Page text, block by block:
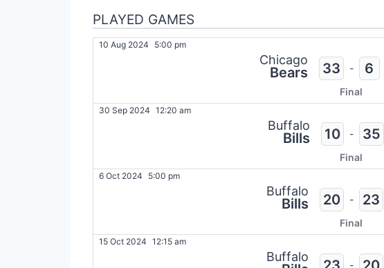
PLAYED GAMES
10 Aug 2024 5:00 pm
Chicago
Bears 33 - 6
Final
30 Sep 2024 12:20 am
Buffalo
Bills 10 - 35
Final
6 Oct 2024 5:00 pm
Buffalo
Bills 20 - 23
Final
15 Oct 2024 12:15 am
Buffalo
-